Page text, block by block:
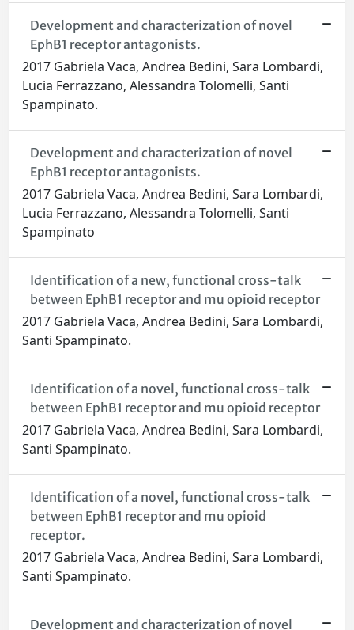
Development and characterization of novel
EphB1 receptor antagonists.
2017 Gabriela Vaca, Andrea Bedini, Sara Lombardi,
Lucia Ferrazzano, Alessandra Tolomelli, Santi
Spampinato.
Development and characterization of novel
EphB1 receptor antagonists.
2017 Gabriela Vaca, Andrea Bedini, Sara Lombardi,
Lucia Ferrazzano, Alessandra Tolomelli, Santi
Spampinato
Identification of a new, functional cross-talk
between EphB1 receptor and mu opioid receptor
2017 Gabriela Vaca, Andrea Bedini, Sara Lombardi,
Santi Spampinato.
Identification of a novel, functional cross-talk
between EphB1 receptor and mu opioid receptor
2017 Gabriela Vaca, Andrea Bedini, Sara Lombardi,
Santi Spampinato.
Identification of a novel, functional cross-talk
between EphB1 receptor and mu opioid
receptor.
2017 Gabriela Vaca, Andrea Bedini, Sara Lombardi,
Santi Spampinato.
Development and characterization of novel